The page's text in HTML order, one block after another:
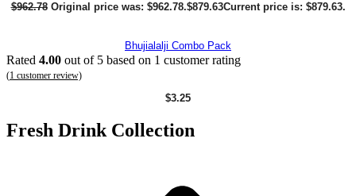
$962.78 Original price was: $962.78.$879.63Current price is: $879.63.
Bhujialalji Combo Pack
Rated 4.00 out of 5 based on 1 customer rating
(1 customer review)
$3.25
Fresh Drink Collection